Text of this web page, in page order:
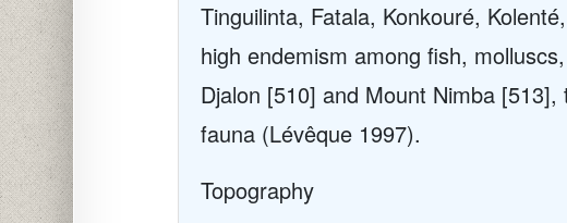
Tinguilinta, Fatala, Konkouré,
high endemism among fish,
Djalon [510] and Mount Nimba
fauna (Lévêque 1997).
Topography